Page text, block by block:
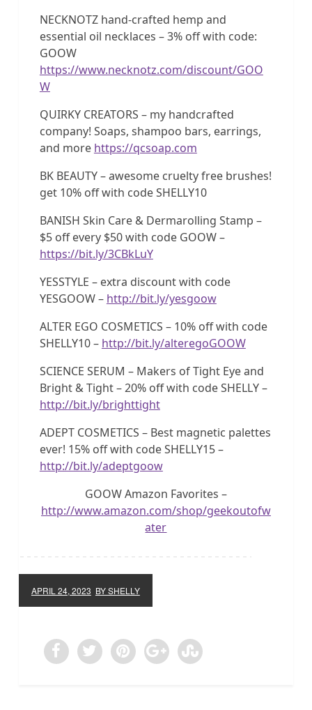
NECKNOTZ hand-crafted hemp and
essential oil necklaces – 3% off with code:
GOOW
https://www.necknotz.com/discount/GOO
W
QUIRKY CREATORS – my handcrafted
company! Soaps, shampoo bars, earrings,
and more https://qcsoap.com
BK BEAUTY – awesome cruelty free brushes!
get 10% off with code SHELLY10
BANISH Skin Care & Dermarolling Stamp –
$5 off every $50 with code GOOW –
https://bit.ly/3CBkLuY
YESSTYLE – extra discount with code
YESGOOW – http://bit.ly/yesgoow
ALTER EGO COSMETICS – 10% off with code
SHELLY10 – http://bit.ly/alteregoGOOW
SCIENCE SERUM – Makers of Tight Eye and
Bright & Tight – 20% off with code SHELLY –
http://bit.ly/brighttight
ADEPT COSMETICS – Best magnetic palettes
ever! 15% off with code SHELLY15 –
http://bit.ly/adeptgoow
GOOW Amazon Favorites –
http://www.amazon.com/shop/geekoutofw
ater
APRIL 24, 2023 BY SHELLY